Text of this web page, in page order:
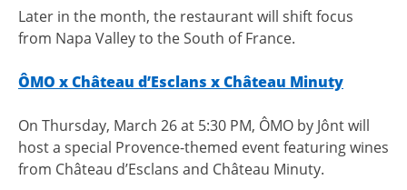
Later in the month, the restaurant will shift focus
from Napa Valley to the South of France.
ÔMO x Château d’Esclans x Château Minuty
On Thursday, March 26 at 5:30 PM, ÔMO by Jônt will
host a special Provence-themed event featuring wines
from Château d’Esclans and Château Minuty.